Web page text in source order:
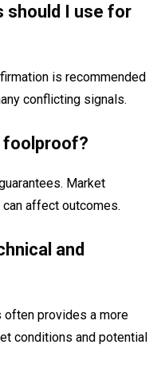
should I use for
is recommended
conflicting signals.
foolproof?
Market
affect outcomes.
and
often provides a more
conditions and potential